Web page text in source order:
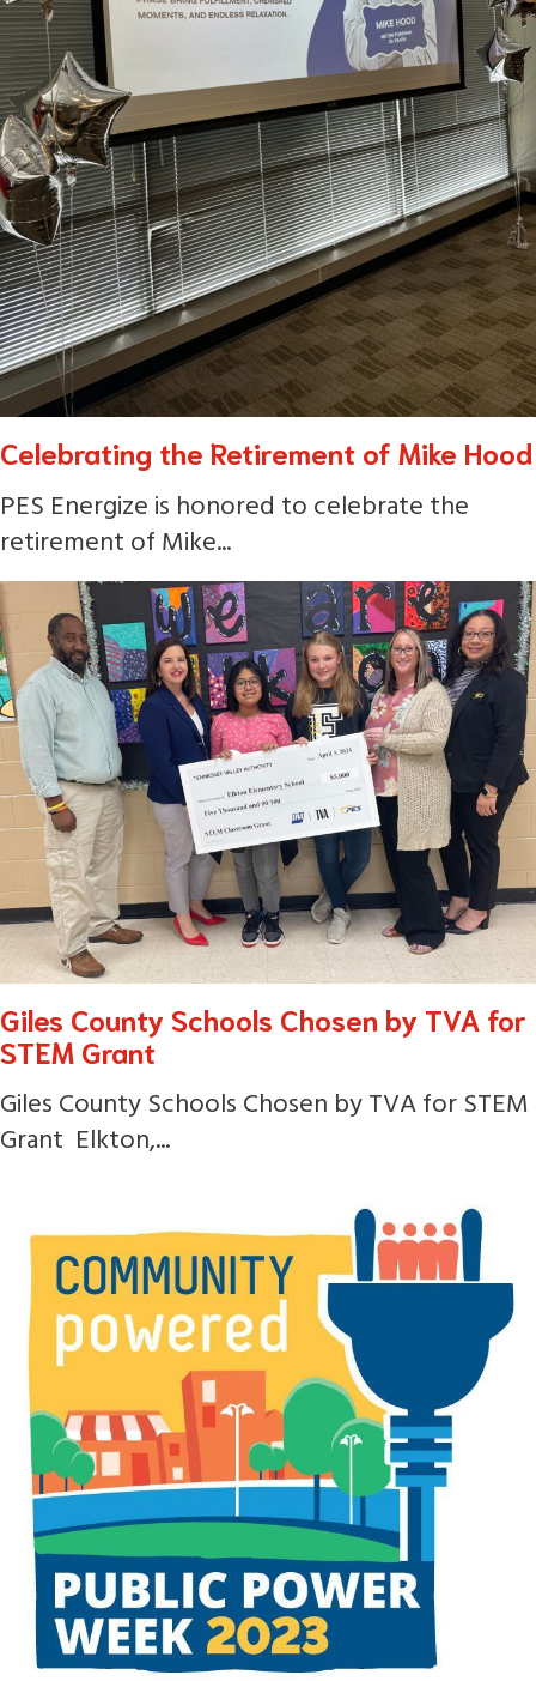
Celebrating the Retirement of Mike Hood
PES Energize is honored to celebrate the
retirement of Mike...
Giles County Schools Chosen by TVA for
STEM Grant
Giles County Schools Chosen by TVA for STEM
Grant Elkton,...